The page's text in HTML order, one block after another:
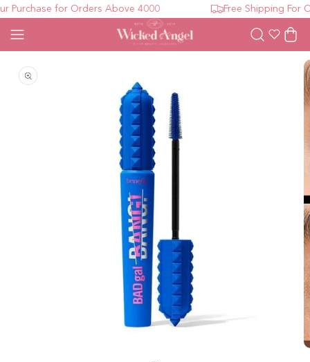
for Orders Above 4000 Free Shipping For
WishlistCart